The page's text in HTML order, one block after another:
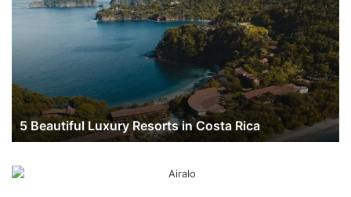
Luxury
Rica
5 Beautiful Luxury Resorts in Costa Rica